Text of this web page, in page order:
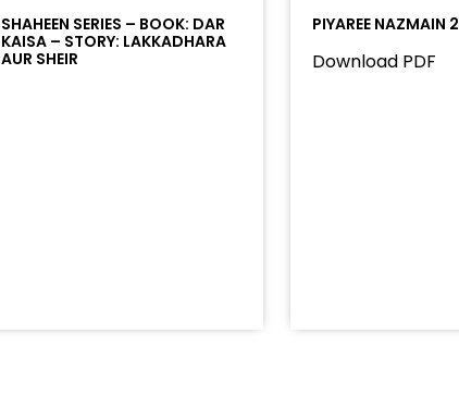
SHAHEEN SERIES – BOOK: DAR
KAISA – STORY: LAKKADHARA
AUR SHEIR
PIYAREE NAZMAIN 2
Download PDF